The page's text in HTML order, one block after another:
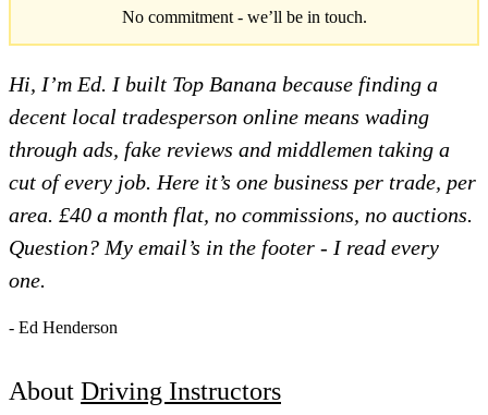
No commitment - we’ll be in touch.
Hi, I’m Ed. I built Top Banana because finding a
decent local tradesperson online means wading
through ads, fake reviews and middlemen taking a
cut of every job. Here it’s one business per trade, per
area. £40 a month flat, no commissions, no auctions.
Question? My email’s in the footer - I read every
one.
- Ed Henderson
About Driving Instructors